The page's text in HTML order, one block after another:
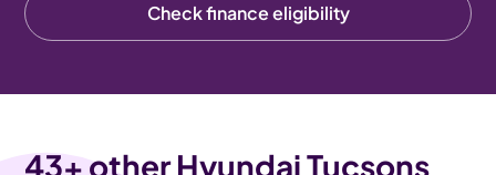
Check finance eligibility
43+ other Hyundai Tucsons